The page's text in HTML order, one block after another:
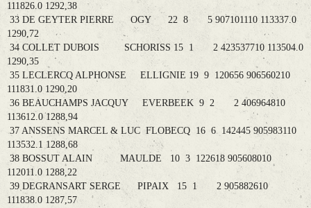
111826.0 1292,38
33 DE GEYTER PIERRE OGY 22 8 5 907101110 113337.0
1290,72
34 COLLET DUBOIS SCHORISS 15 1 2 423537710 113504.0
1290,35
35 LECLERCQ ALPHONSE ELLIGNIE 19 9 120656 906560210
111831.0 1290,20
36 BEAUCHAMPS JACQUY EVERBEEK 9 2 2 406964810
113612.0 1288,94
37 ANSSENS MARCEL & LUC FLOBECQ 16 6 142445 905983110
113532.1 1288,68
38 BOSSUT ALAIN MAULDE 10 3 122618 905608010
112011.0 1288,22
39 DEGRANSART SERGE PIPAIX 15 1 2 905882610
111838.0 1287,57